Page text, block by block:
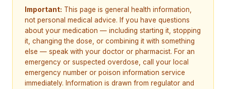
Important: This page is general health information,
not personal medical advice. If you have questions
about your medication — including starting it, stopping
it, changing the dose, or combining it with something
else — speak with your doctor or pharmacist. For an
emergency or suspected overdose, call your local
emergency number or poison information service
immediately. Information is drawn from regulator and